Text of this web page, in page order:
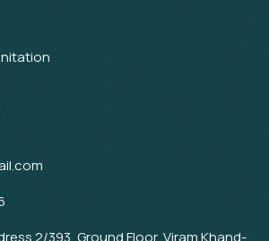
2/393, Ground Floor, Viram Khand-